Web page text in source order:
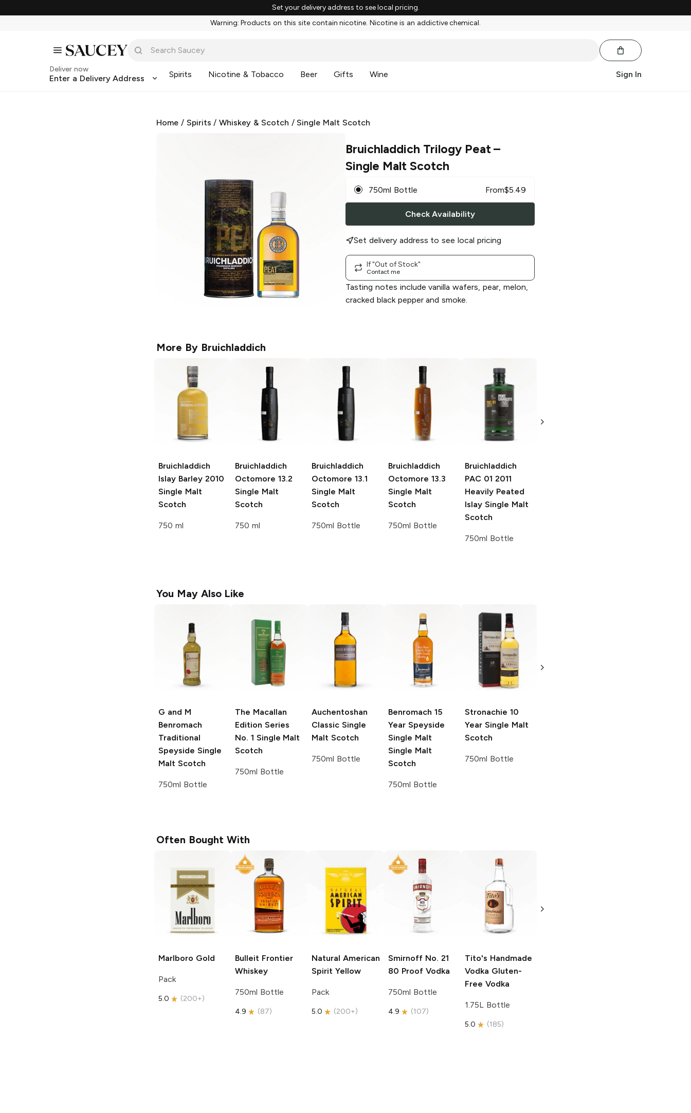
Set your delivery address to see local pricing.
Warning: Products on this site contain nicotine. Nicotine is an addictive chemical.
Deliver now
Enter a Delivery Address Spirits Nicotine & Tobacco Beer Gifts Wine Sign In
Home / Spirits /Whiskey & Scotch /Single Malt Scotch
Bruichladdich Trilogy Peat–
Single Malt Scotch
750ml Bottle From$5.49
Check Availability
Set delivery address to see local pricing
If "Out of Stock"
Contact me
Tasting notes include vanilla wafers, pear, melon,
cracked black pepper and smoke.
More By Bruichladdich
Bruichladdich
Islay Barley2010
Single Malt
Scotch
750 ml
Bruichladdich
Octomore 13.2
Single Malt
Scotch
750 ml
Bruichladdich
Octomore 13.1
Single Malt
Scotch
750ml Bottle
Bruichladdich
Octomore 13.3
Single Malt
Scotch
750ml Bottle
Bruichladdich
PAC 01 2011
Heavily Peated
Islay Single Malt
Scotch
750ml Bottle
Single Malt
You May Also Like
G and M
Benromach
Traditional
Speyside Single
Malt Scotch
750ml Bottle
The Macallan
Edition Series
No. 1 Single Malt
Scotch
750ml Bottle
Auchentoshan
Classic Single
Malt Scotch
750ml Bottle
Benromach 15
Year Speyside
Single Malt
Single Malt
Scotch
750ml Bottle
Stronachie 10
Year Single Malt
Scotch
750ml Bottle
Year Old
Often Bought With
Marlboro Gold
Pack
5.0 (200+)
Bulleit Frontier
Whiskey
750ml Bottle
4.9 (87)
Natural American
Spirit Yellow
Pack
5.0 (200+)
Smirnoff No. 21
80 Proof Vodka
750ml Bottle
4.9 (107)
Tito's Handmade
Vodka Gluten-
Free Vodka
1.75L Bottle
5.0 (185)
Free Vodka